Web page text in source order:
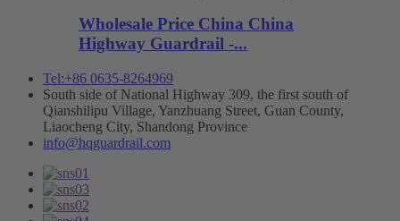
Wholesale Price China China
Highway Guardrail -...
Tel:+86 0635-8264969
South side of National Highway 309, the first south of
Qianshilipu Village, Yanzhuang Street, Guan County,
Liaocheng City, Shandong Province
info@hqguardrail.com